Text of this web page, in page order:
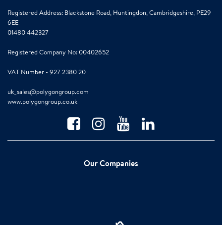
Registered Address: Blackstone Road, Huntingdon, Cambridgeshire, PE29
6EE
01480 442327
Registered Company No: 00402652
VAT Number - 927 2380 20
uk_sales@polygongroup.com
www.polygongroup.co.uk
Our Companies